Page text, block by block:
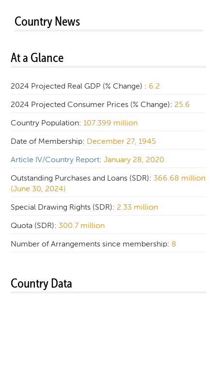
Country News
At a Glance
2024 Projected Real GDP (% Change) : 6.2
2024 Projected Consumer Prices (% Change): 25.6
Country Population: 107.399 million
Date of Membership: December 27, 1945
Article IV/Country Report:January 28, 2020
Outstanding Purchases and Loans (SDR): 366.68 million
(June 30, 2024)
Special Drawing Rights (SDR): 2.33 million
Quota (SDR): 300.7 million
Number of Arrangements since membership: 8
Country Data